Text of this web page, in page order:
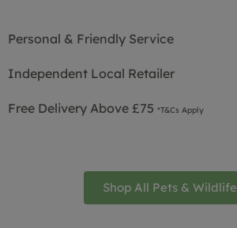
Personal & Friendly Service
Independent Local Retailer
Free Delivery Above £75 *T&Cs Apply
Shop All Pets & Wildlife